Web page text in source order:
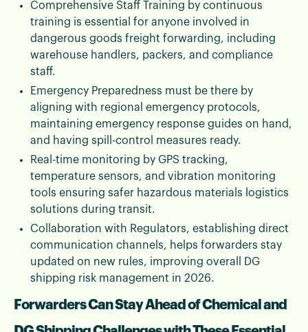
Comprehensive Staff Training by continuous
training is essential for anyone involved in
dangerous goods freight forwarding, including
warehouse handlers, packers, and compliance
staff.
Emergency Preparedness must be there by
aligning with regional emergency protocols,
maintaining emergency response guides on hand,
and having spill-control measures ready.
Real-time monitoring by GPS tracking,
temperature sensors, and vibration monitoring
tools ensuring safer hazardous materials logistics
solutions during transit.
Collaboration with Regulators, establishing direct
communication channels, helps forwarders stay
updated on new rules, improving overall DG
shipping risk management in 2026.
Forwarders Can Stay Ahead of Chemical and